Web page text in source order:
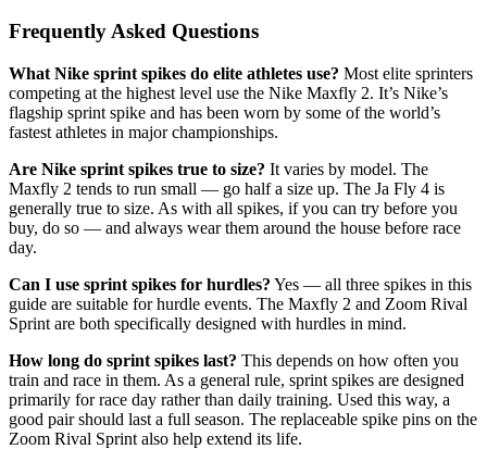
Frequently Asked Questions
What Nike sprint spikes do elite athletes use? Most elite sprinters
competing at the highest level use the Nike Maxfly 2. It’s Nike’s
flagship sprint spike and has been worn by some of the world’s
fastest athletes in major championships.
Are Nike sprint spikes true to size? It varies by model. The
Maxfly 2 tends to run small — go half a size up. The Ja Fly 4 is
generally true to size. As with all spikes, if you can try before you
buy, do so — and always wear them around the house before race
day.
Can I use sprint spikes for hurdles? Yes — all three spikes in this
guide are suitable for hurdle events. The Maxfly 2 and Zoom Rival
Sprint are both specifically designed with hurdles in mind.
How long do sprint spikes last? This depends on how often you
train and race in them. As a general rule, sprint spikes are designed
primarily for race day rather than daily training. Used this way, a
good pair should last a full season. The replaceable spike pins on the
Zoom Rival Sprint also help extend its life.